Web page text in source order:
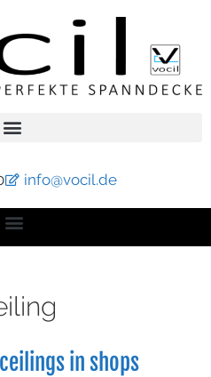
info@vocil.de
in shops